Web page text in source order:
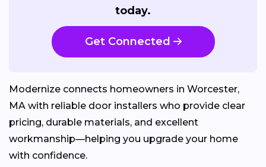
today.
Get Connected
Modernize connects homeowners in Worcester,
MA with reliable door installers who provide clear
pricing, durable materials, and excellent
workmanship—helping you upgrade your home
with confidence.